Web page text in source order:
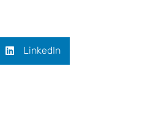
LinkedIn